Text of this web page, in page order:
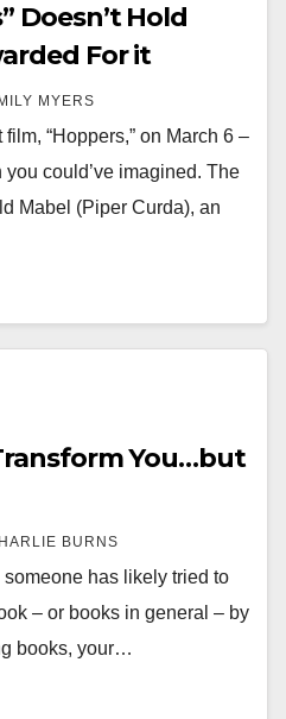
Doesn’t Hold
For it
MYERS
“Hoppers,” on March 6 –
you could’ve imagined. The
Mabel (Piper Curda), an
You…but
BURNS
has likely tried to
– or books in general – by
books, your…